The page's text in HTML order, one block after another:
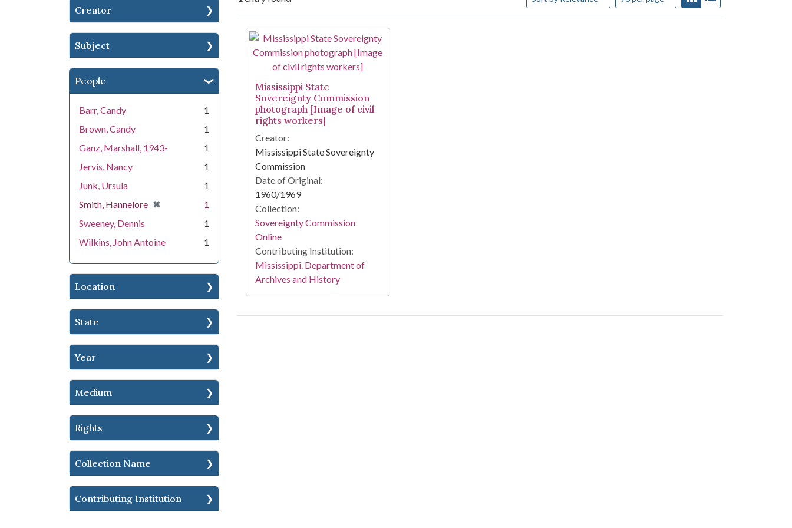
Creator
Subject
People
Barr, Candy
1
Brown, Candy
1
Ganz, Marshall, 1943-
1
Jervis, Nancy
1
Junk, Ursula
1
Smith, Hannelore ✖
[remove]
1
Sweeney, Dennis
1
Wilkins, John Antoine
1
Location
State
Year
Medium
Rights
Collection Name
Contributing Institution
Search Results
Mississippi State
Sovereignty Commission
photograph [Image of civil
rights workers]
Creator:
Mississippi State Sovereignty
Commission
Date of Original:
1960/1969
Collection:
Sovereignty Commission
Online
Contributing Institution:
Mississippi. Department of
Archives and History